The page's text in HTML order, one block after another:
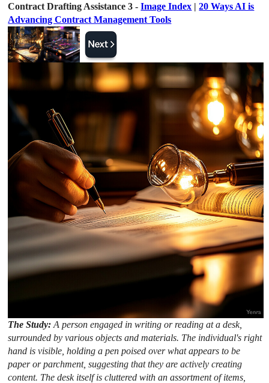
Contract Drafting Assistance 3 -Image Index |20 Ways AI is
Advancing Contract Management Tools
The Study:A person engaged in writing or reading at a desk,
surrounded by various objects and materials. The individual's right
hand is visible, holding a pen poised over what appears to be
paper or parchment, suggesting that they are actively creating
content. The desk itself is cluttered with an assortment of items,